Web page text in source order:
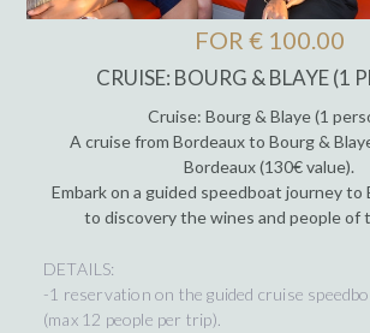
FOR € 100.00
CRUISE: BOURG & BLAYE (1
Cruise: Bourg & Blaye (1
A cruise from Bordeaux to Bourg &
Bordeaux (130€ value).
Embark on a guided speedboat journey to
to discovery the wines and people of
DETAILS:
-1 reservation on the guided cruise
(max 12 people per trip).